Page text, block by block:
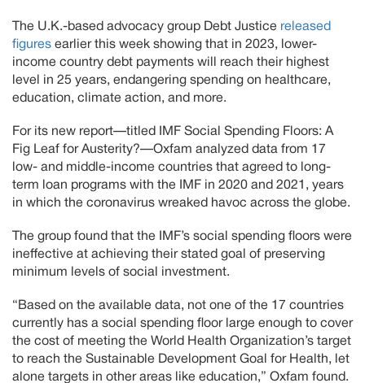
The U.K.-based advocacy group Debt Justice released
figures earlier this week showing that in 2023, lower-
income country debt payments will reach their highest
level in 25 years, endangering spending on healthcare,
education, climate action, and more.
For its new report—titled IMF Social Spending Floors: A
Fig Leaf for Austerity?—Oxfam analyzed data from 17
low- and middle-income countries that agreed to long-
term loan programs with the IMF in 2020 and 2021, years
in which the coronavirus wreaked havoc across the globe.
The group found that the IMF’s social spending floors were
ineffective at achieving their stated goal of preserving
minimum levels of social investment.
“Based on the available data, not one of the 17 countries
currently has a social spending floor large enough to cover
the cost of meeting the World Health Organization’s target
to reach the Sustainable Development Goal for Health, let
alone targets in other areas like education,” Oxfam found.